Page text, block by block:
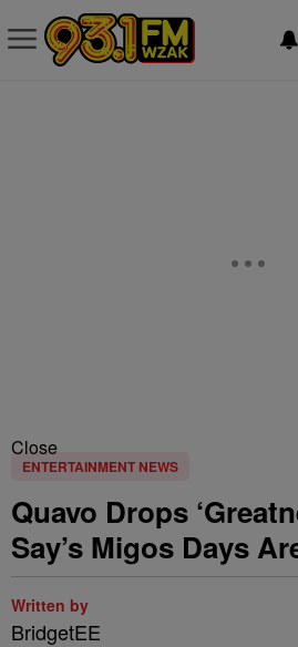
Close
ENTERTAINMENT NEWS
Quavo Drops
Say’s Migos Days
Written by
BridgetEE